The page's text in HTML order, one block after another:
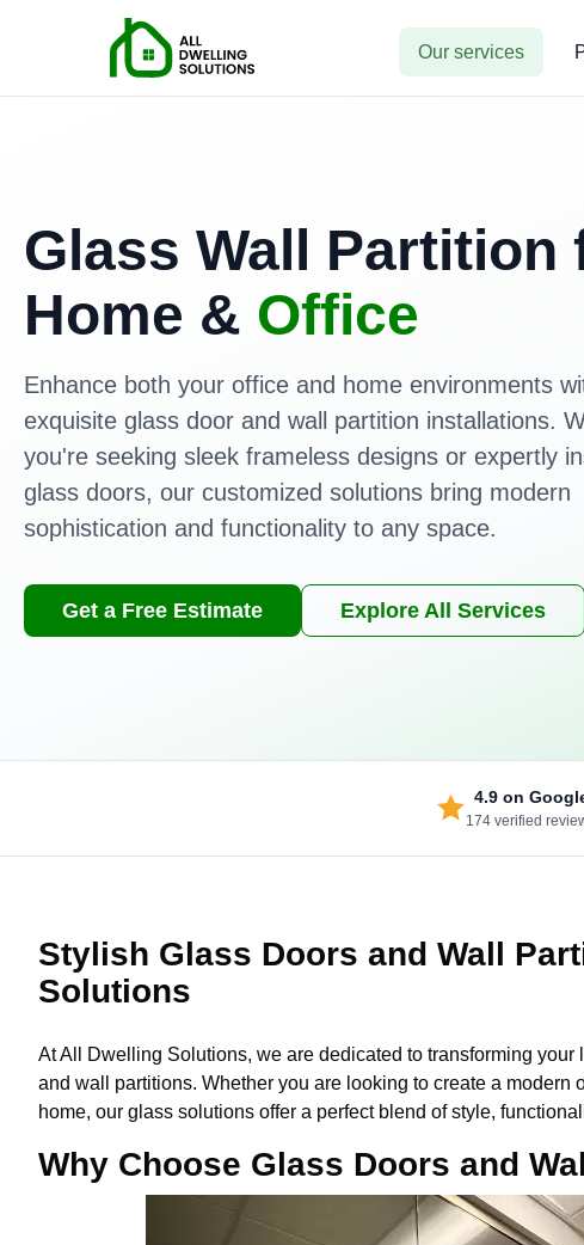
Our services
Glass Wall Partition
Home & Office
Enhance both your office and home environments
exquisite glass door and wall partition installations.
you're seeking sleek frameless designs or expertly
glass doors, our customized solutions bring modern
sophistication and functionality to any space.
Get a Free Estimate Explore All Services
4.9on
174 verified
Stylish Glass Doors and Wall
Solutions
At All Dwelling Solutions, we are dedicated to transforming
and wall partitions. Whether you are looking to create a
home, our glass solutions offer a perfect blend of style,
Why Choose Glass Doors and